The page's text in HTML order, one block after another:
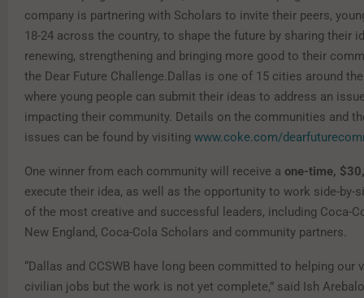
company is partnering with Scholars to invite their peers,
18-24 across the country, to shape the future by sharing their
renewing, strengthening and bringing more good to their
the Dear Future Challenge.Dallas is one of 15 cities around
where young people can submit their ideas to address an
impacting their community. Details on the communities and
issues can be found by visiting www.coke.com/
One winner from each community will receive a one-time,
execute their idea, as well as the opportunity to work side-by-
of the most creative and successful leaders, including Coca-
New England, Coca-Cola Scholars and community partners.
“Dallas and CCSWB have long been committed to helping our
civilian jobs but the work is not yet complete,” said Ish